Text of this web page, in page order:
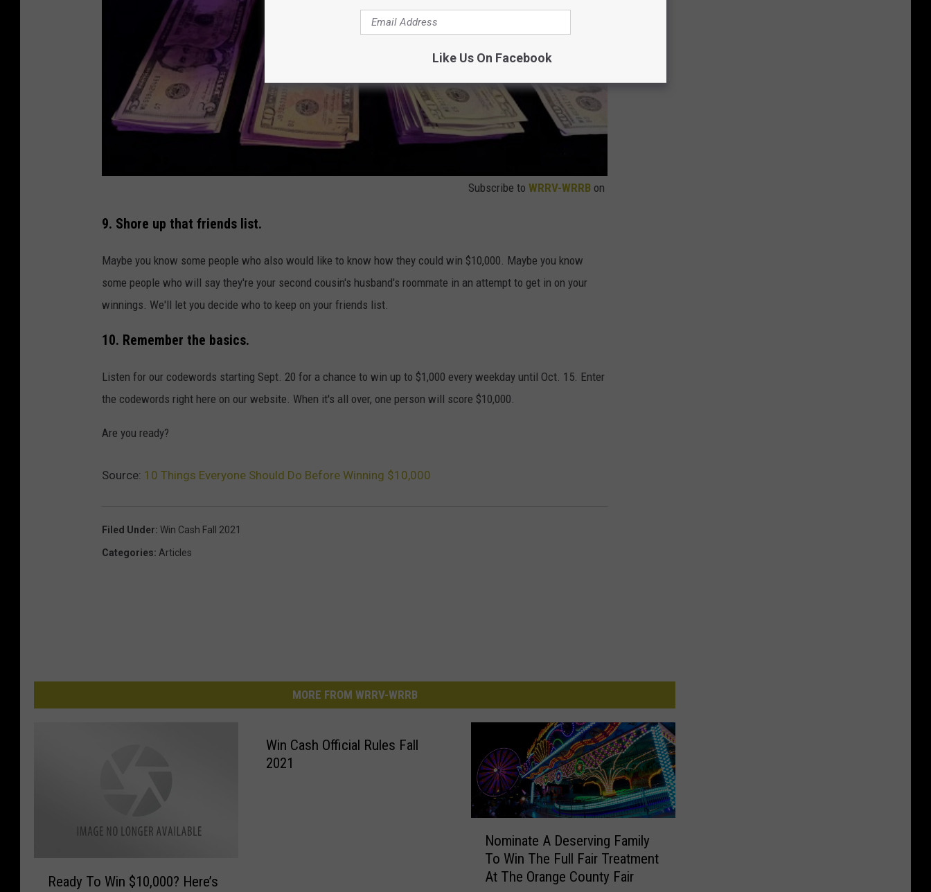
Subscribe to WRRV-WRRB on
9. Shore up that friends list.
Maybe you know some people who also would like to know how they could win $10,000. Maybe you know
some people who will say they're your second cousin's husband's roommate in an attempt to get in on your
winnings. We'll let you decide who to keep on your friends list.
10. Remember the basics.
Listen for our codewords starting Sept. 20 for a chance to win up to $1,000 every weekday until Oct. 15. Enter
the codewords right here on our website. When it's all over, one person will score $10,000.
Are you ready?
Source: 10 Things Everyone Should Do Before Winning $10,000
Filed Under: Win Cash Fall 2021
Categories: Articles
MORE FROM WRRV-WRRB
Ready To Win $10,000? Here’s
Win Cash Official Rules Fall
2021
Nominate A Deserving Family
To Win The Full Fair Treatment
At The Orange County Fair
Like Us On Facebook